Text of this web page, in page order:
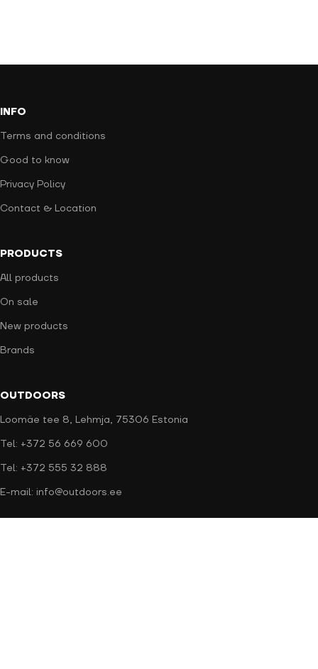
INFO
Terms and conditions
Good to know
Privacy Policy
Contact & Location
PRODUCTS
All products
On sale
New products
Brands
OUTDOORS
Loomäe tee 8, Lehmja, 75306 Estonia
Tel: +372 56 669 600
Tel: +372 555 32 888
E-mail: info@outdoors.ee